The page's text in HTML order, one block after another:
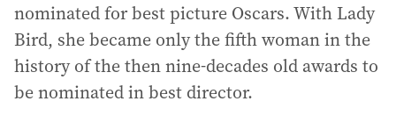
nominated for best picture Oscars. With Lady
Bird, she became only the fifth woman in the
history of the then nine-decades old awards to
be nominated in best director.